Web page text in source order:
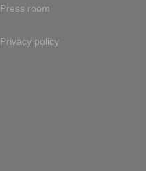
Press room
Privacy policy